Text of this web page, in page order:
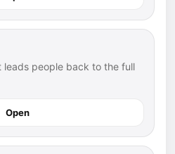
leads people back to the full
Open